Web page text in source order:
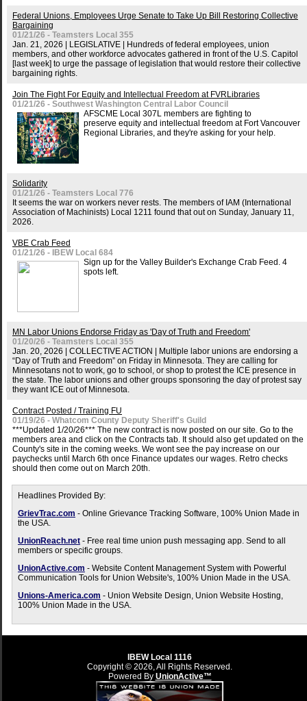
Federal Unions, Employees Urge Senate to Take Up Bill Restoring Collective
Bargaining
01/21/26 - Teamsters Local 355
Jan. 21, 2026 | LEGISLATIVE | Hundreds of federal employees, union
members, and other workforce advocates gathered in front of the U.S. Capitol
[last week] to urge the passage of legislation that would restore their collective
bargaining rights.
Join The Fight For Equity and Intellectual Freedom at FVRLibraries
01/21/26 - Southwest Washington Central Labor Council
AFSCME Local 307L members are fighting to
preserve equity and intellectual freedom at Fort Vancouver
Regional Libraries, and they're asking for your help.
Solidarity
01/21/26 - Teamsters Local 776
It seems the war on workers never rests. The members of IAM (International
Association of Machinists) Local 1211 found that out on Sunday, January 11,
2026.
VBE Crab Feed
01/21/26 - IBEW Local 684
Sign up for the Valley Builder's Exchange Crab Feed. 4
spots left.
MN Labor Unions Endorse Friday as 'Day of Truth and Freedom'
01/20/26 - Teamsters Local 355
Jan. 20, 2026 | COLLECTIVE ACTION | Multiple labor unions are endorsing a
“Day of Truth and Freedom” on Friday in Minnesota. They are calling for
Minnesotans not to work, go to school, or shop to protest the ICE presence in
the state. The labor unions and other groups sponsoring the day of protest say
they want ICE out of Minnesota.
Contract Posted / Training FU
01/19/26 - Whatcom County Deputy Sheriff's Guild
***Updated 1/20/26*** The new contract is now posted on our site. Go to the
members area and click on the Contracts tab. It should also get updated on the
County's site in the coming weeks. We wont see the pay increase on our
paychecks until March 6th once Finance updates our wages. Retro checks
should then come out on March 20th.
Headlines Provided By:
GrievTrac.com - Online Grievance Tracking Software, 100% Union Made in
the USA.
UnionReach.net - Free real time union push messaging app. Send to all
members or specific groups.
UnionActive.com - Website Content Management System with Powerful
Communication Tools for Union Website's, 100% Union Made in the USA.
Unions-America.com - Union Website Design, Union Website Hosting,
100% Union Made in the USA.
IBEW Local 1116
Copyright © 2026, All Rights Reserved.
Powered By UnionActive™